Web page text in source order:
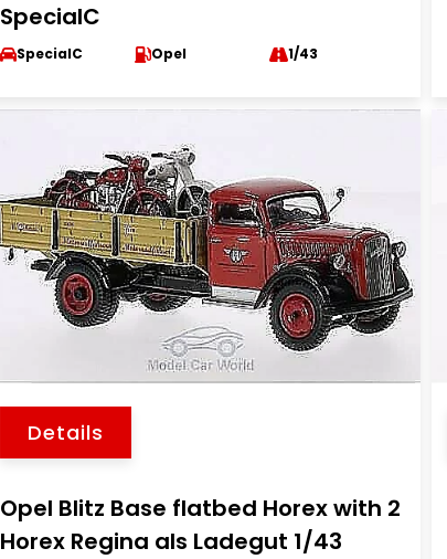
SpecialC
SpecialC Opel 1/43
Details
Opel Blitz Base flatbed Horex with 2
Horex Regina als Ladegut 1/43